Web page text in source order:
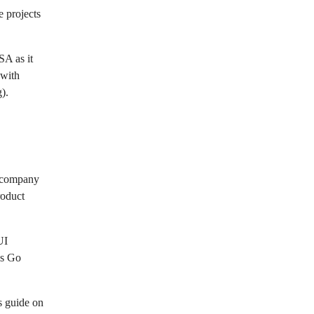
projects
as it
Go
guide on